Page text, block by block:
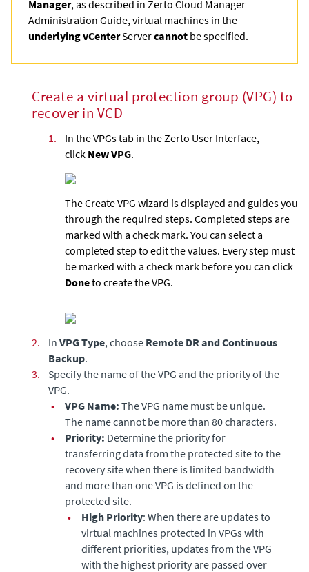
Manager, as described in Zerto Cloud Manager
Administration Guide, virtual machines in the
underlying vCenterServercannot be specified.
Create a virtual protection group (VPG) to
recover in VCD
1. In the VPGs tab in the Zerto User Interface,
click New VPG.
The Create VPG wizard is displayed and guides you
through the required steps. Completed steps are
marked with a check mark. You can select a
completed step to edit the values. Every step must
be marked with a check mark before you can click
Doneto create the VPG.
2. In VPG Type, choose Remote DR and Continuous
Backup.
3.
Specify the name of the VPG and the priority of the
VPG.
•
VPG Name: The VPG name must be unique.
The name cannot be more than 80 characters.
•
Priority: Determine the priority for
transferring data from the protected site to the
recovery site when there is limited bandwidth
and more than one VPG is defined on the
protected site.
•
High Priority: When there are updates to
virtual machines protected in VPGs with
different priorities, updates from the VPG
with the highest priority are passed over